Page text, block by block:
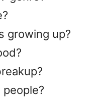
growing up?